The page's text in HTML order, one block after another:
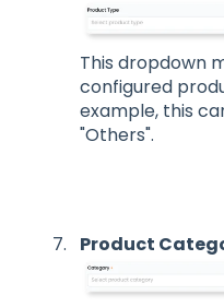
This dropdown
configured
example, this
"Others".
Product